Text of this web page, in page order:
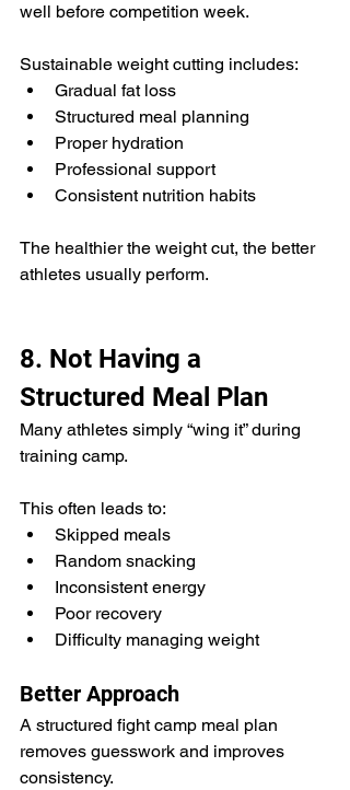
well before competition week.
Sustainable weight cutting includes:
Gradual fat loss
Structured meal planning
Proper hydration
Professional support
Consistent nutrition habits
The healthier the weight cut, the better
athletes usually perform.
8. Not Having a
Structured Meal Plan
Many athletes simply “wing it” during
training camp.
This often leads to:
Skipped meals
Random snacking
Inconsistent energy
Poor recovery
Difficulty managing weight
Better Approach
A structured fight camp meal plan
removes guesswork and improves
consistency.